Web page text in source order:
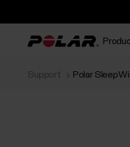
Support Polar